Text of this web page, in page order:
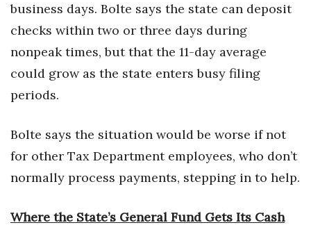
business days. Bolte says the state can deposit
checks within two or three days during
nonpeak times, but that the 11-day average
could grow as the state enters busy filing
periods.
Bolte says the situation would be worse if not
for other Tax Department employees, who don’t
normally process payments, stepping in to help.
Where the State’s General Fund Gets Its Cash